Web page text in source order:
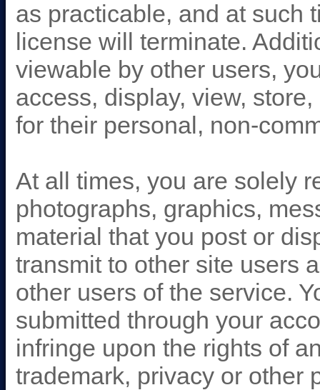
as practicable, and at such
license will terminate.
viewable by other users,
access, display, view,
for their personal, non-
At all times, you are solely
photographs, graphics,
material that you post or
transmit to other site users
other users of the service.
submitted through your
infringe upon the rights of
trademark, privacy or other